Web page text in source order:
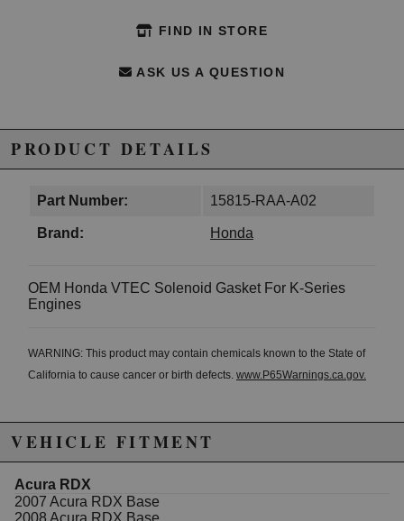
FIND IN STORE
ASK US A QUESTION
PRODUCT DETAILS
Part Number: 15815-RAA-A02
Brand: Honda
OEM Honda VTEC Solenoid Gasket For K-Series
Engines
WARNING: This product may contain chemicals known to the State of
California to cause cancer or birth defects. www.P65Warnings.ca.gov.
VEHICLE FITMENT
Acura RDX
2007 Acura RDX Base